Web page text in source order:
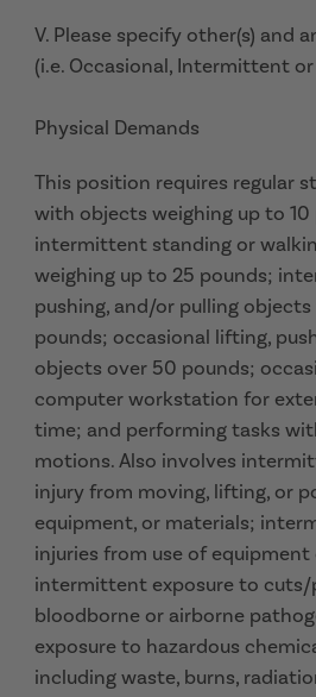
V. Please specify other(s) and
(i.e. Occasional, Intermittent or
Physical Demands
This position requires regular
with objects weighing up to 10
intermittent standing or
weighing up to 25 pounds;
pushing, and/or pulling
pounds; occasional lifting,
objects over 50 pounds;
computer workstation for
time; and performing tasks
motions. Also involves
injury from moving, lifting, or
equipment, or materials;
injuries from use of equipment
intermittent exposure to cuts/
bloodborne or airborne
exposure to hazardous
including waste, burns,